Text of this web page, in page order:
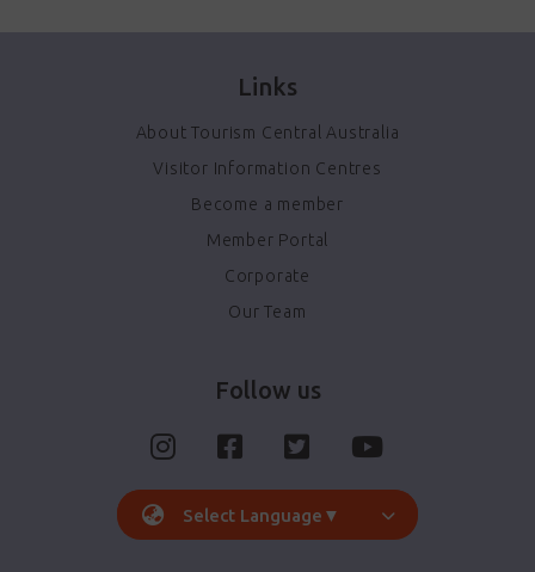
Links
About Tourism Central Australia
Visitor Information Centres
Become a member
Member Portal
Corporate
Our Team
Follow us
Select Language ▼